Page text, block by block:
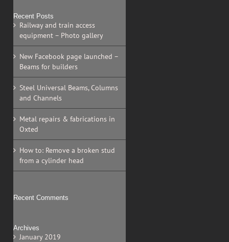
Recent Posts
Railway and train access
equipment – Photo gallery
New Facebook page launched –
Beams for builders
Steel Universal Beams, Columns
and Channels
Metal repairs & fabrications in
Oxted
How to: Remove a broken stud
from a cylinder head
Recent Comments
Archives
January 2019